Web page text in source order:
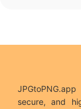
secure, and